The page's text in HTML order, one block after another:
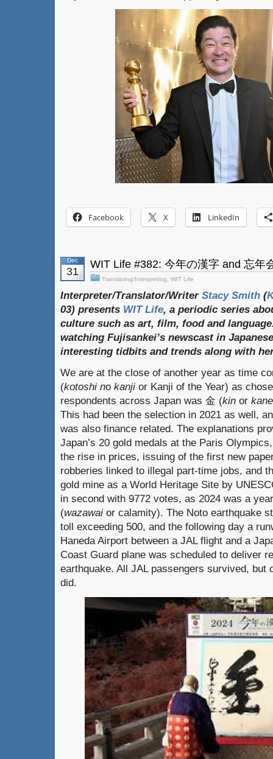
Facebook X LinkedIn
Dec
31
WIT Life #382: 今年の漢字 and 忘年
Translating/Interpreting, WIT Life
Interpreter/Translator/Writer Stacy Smith (
03) presents WIT Life, a periodic series
culture such as art, film, food and
watching Fujisankei’s newscast in
interesting tidbits and trends along with
We are at the close of another year as time
(kotoshi no kanji or Kanji of the Year) as
respondents across Japan was 金 (kin or kane
This had been the selection in 2021 as well,
was also finance related. The explanations
Japan’s 20 gold medals at the Paris
the rise in prices, issuing of the first new
robberies linked to illegal part-time jobs, and
gold mine as a World Heritage Site by
in second with 9772 votes, as 2024 was a
(wazawai or calamity). The Noto earthquake
toll exceeding 500, and the following day a
Haneda Airport between a JAL flight and a
Coast Guard plane was scheduled to deliver
earthquake. All JAL passengers survived, but
did.